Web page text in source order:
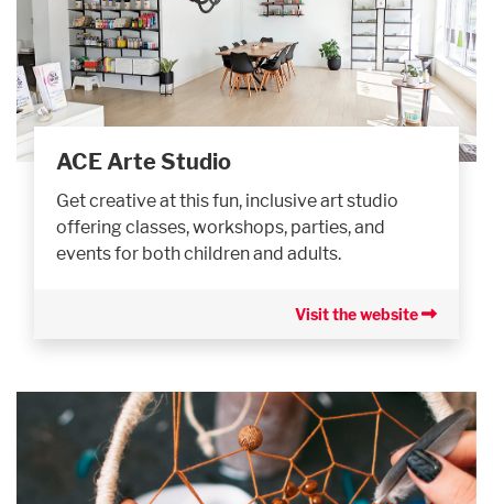
ACE Arte Studio
Get creative at this fun, inclusive art studio
offering classes, workshops, parties, and
events for both children and adults.
Visit the website